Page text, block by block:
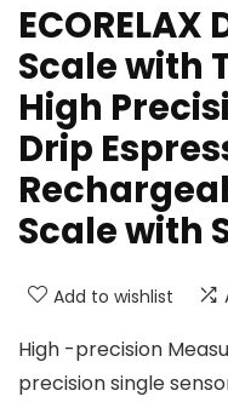
Scale with
High
Drip
Scale with
Add to wishlist
High -precision
precision single